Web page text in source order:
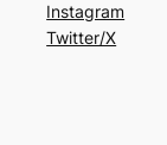
Instagram
Twitter/X